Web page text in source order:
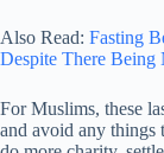
Also Read: Fasting
Despite There Being
For Muslims, these
and avoid any things